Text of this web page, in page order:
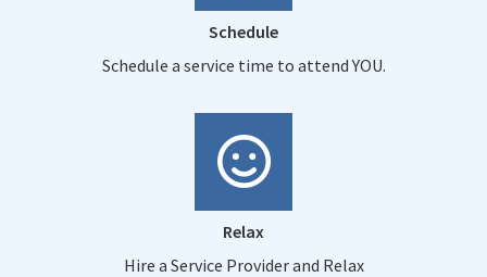
Schedule
Schedule a service time to attend YOU.
Relax
Hire a Service Provider and Relax